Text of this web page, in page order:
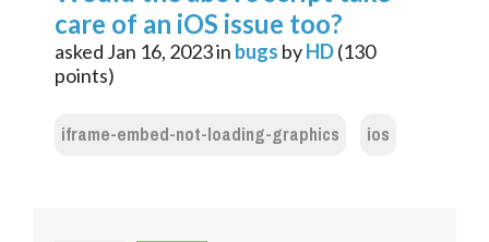
care of an iOS issue too?
asked Jan 16, 2023in bugs byHD(130
points)
iframe-embed-not-loading-graphics ios